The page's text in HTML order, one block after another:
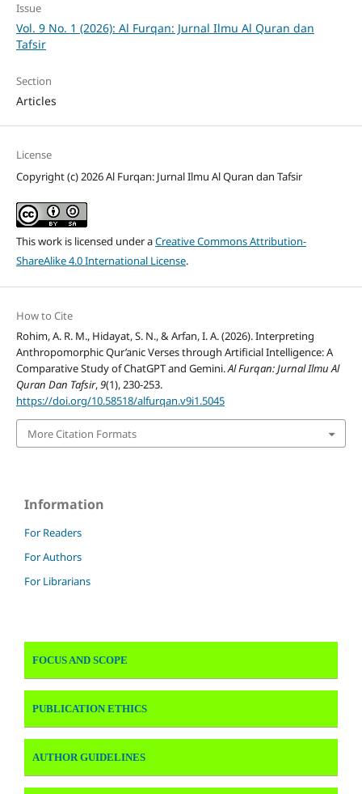
Issue
Vol. 9 No. 1 (2026): Al Furqan: Jurnal Ilmu Al Quran dan
Tafsir
Section
Articles
License
Copyright (c) 2026 Al Furqan: Jurnal Ilmu Al Quran dan Tafsir
This work is licensed under aCreative Commons Attribution-
ShareAlike 4.0 International License.
How to Cite
Rohim, A. R. M., Hidayat, S. N., & Arfan, I. A. (2026). Interpreting
Anthropomorphic Qur’anic Verses through Artificial Intelligence: A
Comparative Study of ChatGPT and Gemini.Al Furqan: Jurnal Ilmu Al
Quran Dan Tafsir,9(1), 230-253.
https://doi.org/10.58518/alfurqan.v9i1.5045
More Citation Formats
Information
For Readers
For Authors
For Librarians
FOCUS AND SCOPE
PUBLICATION ETHICS
AUTHOR GUIDELINES